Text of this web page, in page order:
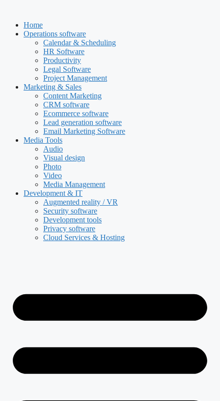
contentHome
Operations software
Calendar & Scheduling
HR Software
Productivity
Legal Software
Project Management
Marketing & Sales
Content Marketing
CRM software
Ecommerce software
Lead generation software
Email Marketing Software
Media Tools
Audio
Visual design
Photo
Video
Media Management
Development & IT
Augmented reality / VR
Security software
Development tools
Privacy software
Cloud Services & Hosting